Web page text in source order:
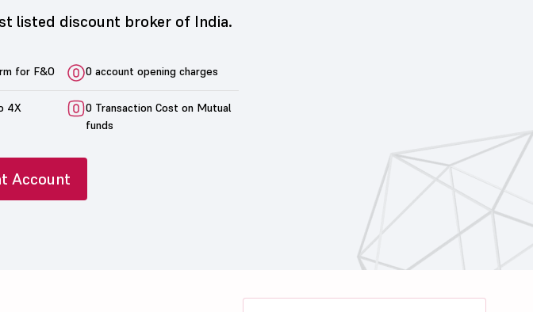
listed discount broker of India.
for F&O 0 account opening charges
4X
0 Transaction Cost on Mutual
funds
Account